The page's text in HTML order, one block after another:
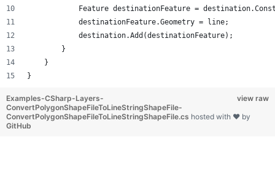
Feature destinationFeature =
            destinationFeature.Geometry = line;
            destination.Add(destinationFeature);
        }
    }
}
view raw
Examples-CSharp-Layers-
ConvertPolygonShapeFileToLineStringShapeFile-
ConvertPolygonShapeFileToLineStringShapeFile.cs hosted with ❤ by
GitHub